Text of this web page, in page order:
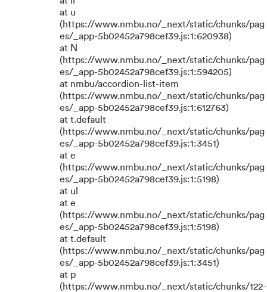
at u
(https://www.nmbu.no/_next/static/chunks/pag
es/_app-5b02452a798cef39.js:1:620938)
at N
(https://www.nmbu.no/_next/static/chunks/pag
es/_app-5b02452a798cef39.js:1:594205)
at nmbu/accordion-list-item
(https://www.nmbu.no/_next/static/chunks/pag
es/_app-5b02452a798cef39.js:1:612763)
at t.default
(https://www.nmbu.no/_next/static/chunks/pag
es/_app-5b02452a798cef39.js:1:3451)
at e
(https://www.nmbu.no/_next/static/chunks/pag
es/_app-5b02452a798cef39.js:1:5198)
at ul
at e
(https://www.nmbu.no/_next/static/chunks/pag
es/_app-5b02452a798cef39.js:1:5198)
at t.default
(https://www.nmbu.no/_next/static/chunks/pag
es/_app-5b02452a798cef39.js:1:3451)
at p
(https://www.nmbu.no/_next/static/chunks/122-